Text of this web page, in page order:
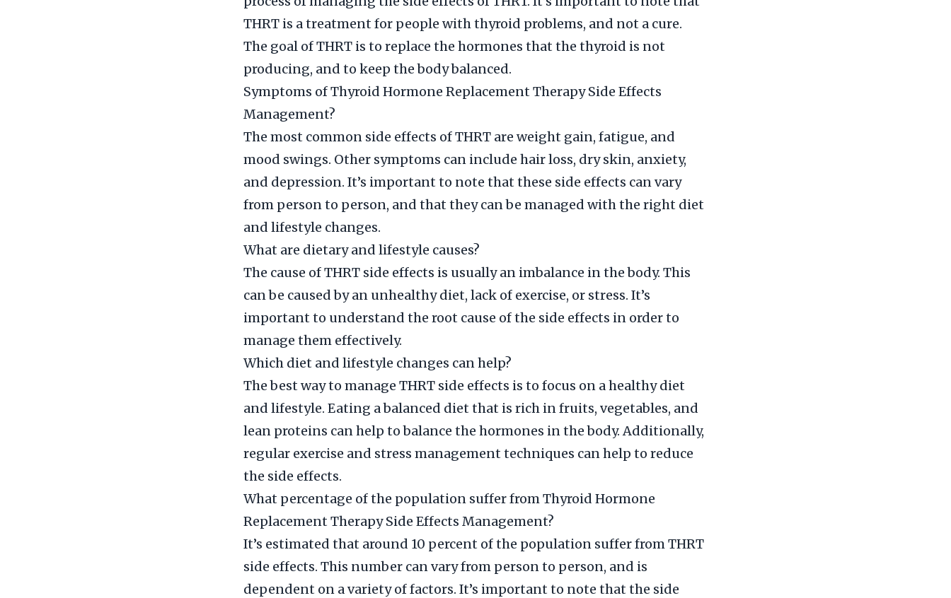
THRT is a treatment for people with thyroid problems, and not a cure.
The goal of THRT is to replace the hormones that the thyroid is not
producing, and to keep the body balanced.
Symptoms of Thyroid Hormone Replacement Therapy Side Effects
Management?
The most common side effects of THRT are weight gain, fatigue, and
mood swings. Other symptoms can include hair loss, dry skin, anxiety,
and depression. It’s important to note that these side effects can vary
from person to person, and that they can be managed with the right diet
and lifestyle changes.
What are dietary and lifestyle causes?
The cause of THRT side effects is usually an imbalance in the body. This
can be caused by an unhealthy diet, lack of exercise, or stress. It’s
important to understand the root cause of the side effects in order to
manage them effectively.
Which diet and lifestyle changes can help?
The best way to manage THRT side effects is to focus on a healthy diet
and lifestyle. Eating a balanced diet that is rich in fruits, vegetables, and
lean proteins can help to balance the hormones in the body. Additionally,
regular exercise and stress management techniques can help to reduce
the side effects.
What percentage of the population suffer from Thyroid Hormone
Replacement Therapy Side Effects Management?
It’s estimated that around 10 percent of the population suffer from THRT
side effects. This number can vary from person to person, and is
dependent on a variety of factors. It’s important to note that the side